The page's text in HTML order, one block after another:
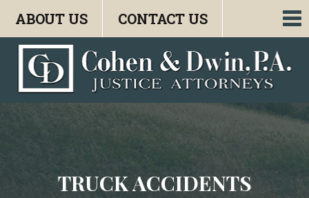
ABOUT US CONTACT US
TRUCK ACCIDENTS